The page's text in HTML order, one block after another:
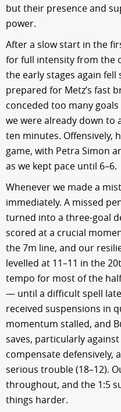
but their presence and
power.
After a slow start in the
for full intensity from the
the early stages again
prepared for Metz’s fast
conceded too many
we were already down to
ten minutes. Offensively,
game, with Petra Simon
as we kept pace until 6–6.
Whenever we made a
immediately. A missed
turned into a three-goal
scored at a crucial
the 7m line, and our
levelled at 11–11 in the
tempo for most of the
— until a difficult spell
received suspensions in
momentum stalled, and
saves, particularly
compensate defensively,
serious trouble (18–12).
throughout, and the 1:5
things harder.